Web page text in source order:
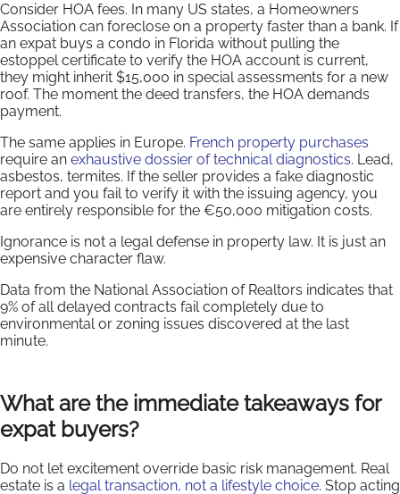
Consider HOA fees. In many US states, a Homeowners
Association can foreclose on a property faster than a bank. If
an expat buys a condo in Florida without pulling the
estoppel certificate to verify the HOA account is current,
they might inherit $15,000 in special assessments for a new
roof. The moment the deed transfers, the HOA demands
payment.
The same applies in Europe. French property purchases
require an exhaustive dossier of technical diagnostics. Lead,
asbestos, termites. If the seller provides a fake diagnostic
report and you fail to verify it with the issuing agency, you
are entirely responsible for the €50,000 mitigation costs.
Ignorance is not a legal defense in property law. It is just an
expensive character flaw.
Data from the National Association of Realtors indicates that
9% of all delayed contracts fail completely due to
environmental or zoning issues discovered at the last
minute.
What are the immediate takeaways for
expat buyers?
Do not let excitement override basic risk management. Real
estate is a legal transaction, not a lifestyle choice. Stop acting